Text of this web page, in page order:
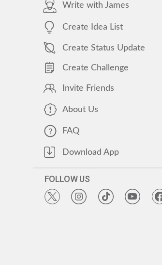
Write with James
Create Idea List
Create Status Update
Create Challenge
Invite Friends
About Us
FAQ
Download App
FOLLOW US